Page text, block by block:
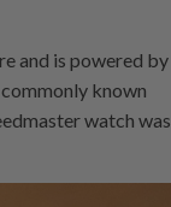
and is powered by
known
watch was